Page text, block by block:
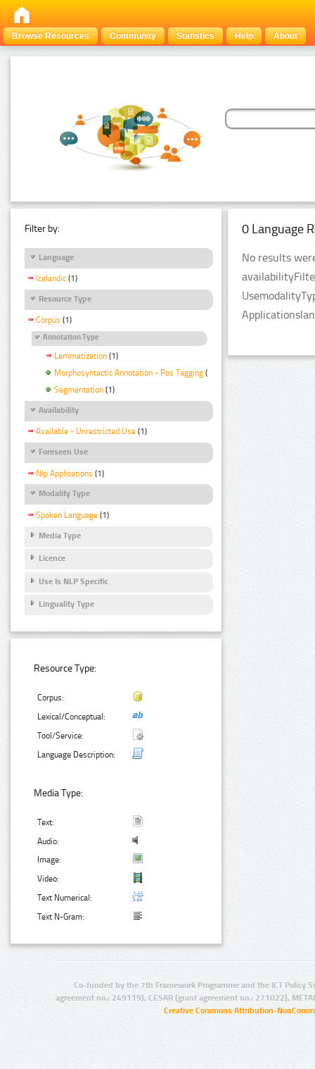
Browse Resources Community Statistics Help About
Filter by:
Language
Icelandic (1)
Resource Type
Corpus (1)
Annotation Type
Lemmatization (1)
Morphosyntactic Annotation - Pos Tagging (1)
Segmentation (1)
Availability
Available - Unrestricted Use (1)
Foreseen Use
Nlp Applications (1)
Modality Type
Spoken Language (1)
Media Type
Licence
Use Is NLP Specific
Linguality Type
Resource Type:
Corpus:
Lexical/Conceptual:
Tool/Service:
Language Description:
Media Type:
Text:
Audio:
Image:
Video:
Text Numerical:
Text N-Gram:
0 Language
No results
Co-funded by the 7th Framework Programme and the ICT Policy
agreement no.: 249119), CESAR (grant agreement no.: 271022),
Creative Commons Attribution-